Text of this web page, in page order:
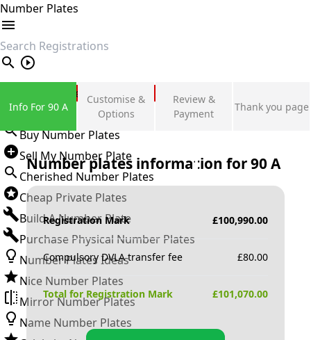
Number Plates
search
Private Number Plates
Sign in
Buy Number Plates
Sell My Number Plate
Cherished Number Plates
Cheap Private Plates
Build A Number Plate
Purchase Physical Number Plates
Number Plates Ideas
Nice Number Plates
Mirror Number Plates
Name Number Plates
Info For 90 A
Customise &
Options
Review &
Payment
Thank you page
Number plates information for90 A
Registration Mark £100,990.00
Compulsory DVLA transfer fee £80.00
Total for Registration Mark £101,070.00